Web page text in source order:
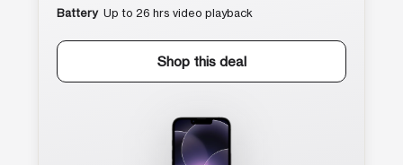
Battery Up to 26 hrs video playback
Shop this deal